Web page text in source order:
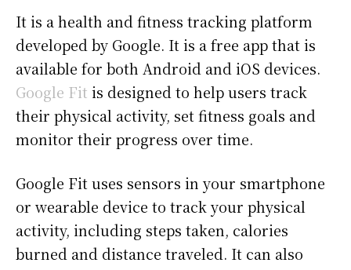
It is a health and fitness tracking platform
developed by Google. It is a free app that is
available for both Android and iOS devices.
Google Fit is designed to help users track
their physical activity, set fitness goals and
monitor their progress over time.
Google Fit uses sensors in your smartphone
or wearable device to track your physical
activity, including steps taken, calories
burned and distance traveled. It can also